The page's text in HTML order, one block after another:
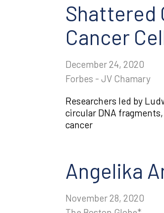
Shattered
Cancer
December 24, 2020
Forbes - JV Chamary
Researchers led by
circular DNA
cancer
Angelika
November 28, 2020